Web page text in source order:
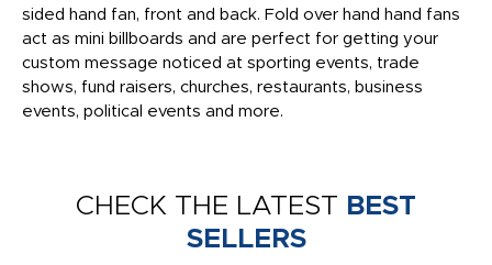
sided hand fan, front and back. Fold over hand hand fans
act as mini billboards and are perfect for getting your
custom message noticed at sporting events, trade
shows, fund raisers, churches, restaurants, business
events, political events and more.
CHECK THE LATEST BEST
SELLERS